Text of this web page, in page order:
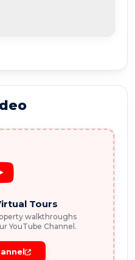
Tours
walkthroughs
YouTube Channel.